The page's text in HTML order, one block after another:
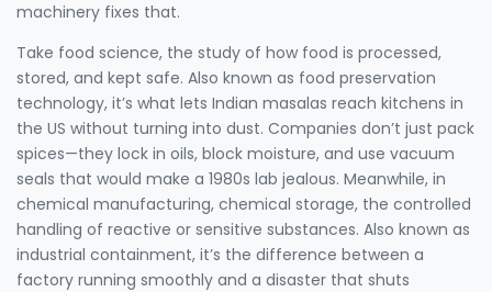
machinery fixes that.
Take food science, the study of how food is processed,
stored, and kept safe. Also known as food preservation
technology, it’s what lets Indian masalas reach kitchens in
the US without turning into dust. Companies don’t just pack
spices—they lock in oils, block moisture, and use vacuum
seals that would make a 1980s lab jealous. Meanwhile, in
chemical manufacturing, chemical storage, the controlled
handling of reactive or sensitive substances. Also known as
industrial containment, it’s the difference between a
factory running smoothly and a disaster that shuts